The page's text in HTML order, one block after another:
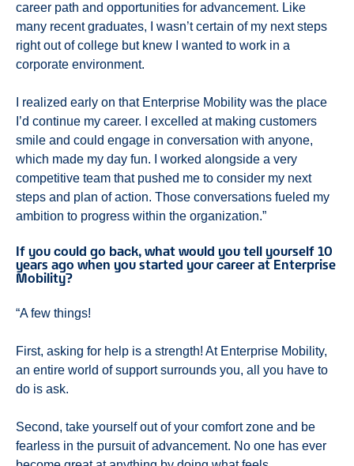
career path and opportunities for advancement. Like
many recent graduates, I wasn’t certain of my next steps
right out of college but knew I wanted to work in a
corporate environment.
I realized early on that Enterprise Mobility was the place
I’d continue my career. I excelled at making customers
smile and could engage in conversation with anyone,
which made my day fun. I worked alongside a very
competitive team that pushed me to consider my next
steps and plan of action. Those conversations fueled my
ambition to progress within the organization.”
If you could go back, what would you tell yourself 10
years ago when you started your career at Enterprise
Mobility?
“A few things!
First, asking for help is a strength! At Enterprise Mobility,
an entire world of support surrounds you, all you have to
do is ask.
Second, take yourself out of your comfort zone and be
fearless in the pursuit of advancement. No one has ever